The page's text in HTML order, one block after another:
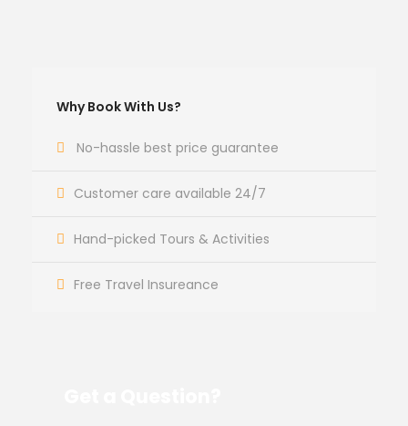
Why Book With Us?
No-hassle best price guarantee
Customer care available 24/7
Hand-picked Tours & Activities
Free Travel Insureance